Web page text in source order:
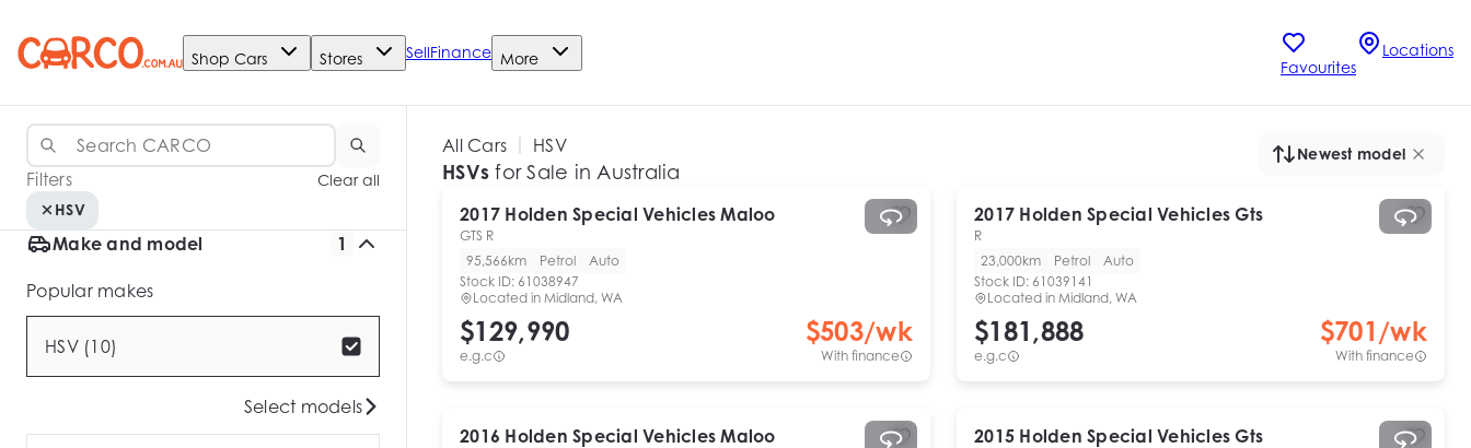
Shop Cars Stores SellFinance More Favourites
Locations
Filters
Clear all
HSV
Make and model 1
Popular makes
HSV (10)
Select models
All Cars HSV
HSVs for Sale in Australia
Newest model
2017 Holden Special Vehicles Maloo
GTS R
95,566km
Petrol
Auto
Stock ID: 61038947
Located in Midland, WA
$129,990
e.g.c
$503/wk
With finance
2017 Holden Special Vehicles Gts
R
23,000km
Petrol
Auto
Stock ID: 61039141
Located in Midland, WA
$181,888
e.g.c
$701/wk
With finance
2016 Holden Special Vehicles Maloo 2015 Holden Special Vehicles Gts